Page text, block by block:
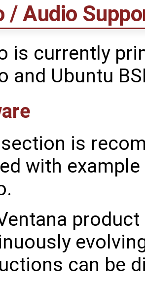
/ Audio
is currently
and Ubuntu
is
with
can be